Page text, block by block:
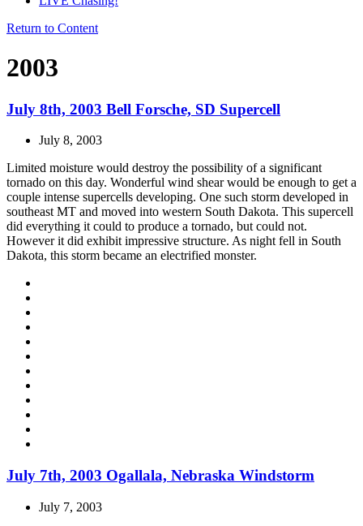
Return to Content
2003
July 8th, 2003 Bell Forsche, SD Supercell
July 8, 2003
Limited moisture would destroy the possibility of a significant
tornado on this day. Wonderful wind shear would be enough to get a
couple intense supercells developing. One such storm developed in
southeast MT and moved into western South Dakota. This supercell
did everything it could to produce a tornado, but could not.
However it did exhibit impressive structure. As night fell in South
Dakota, this storm became an electrified monster.
July 7th, 2003 Ogallala, Nebraska Windstorm
July 7, 2003